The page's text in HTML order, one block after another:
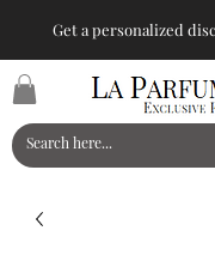
Get a personalized